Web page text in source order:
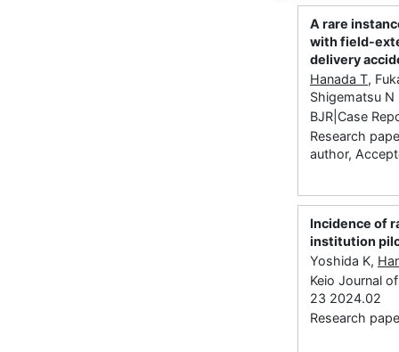
A rare
with field-
delivery
Hanada T,
Shigematsu N
BJR|Case
Research
author,
Incidence of
institution
Yoshida K,
Keio Journal
23 2024.02
Research